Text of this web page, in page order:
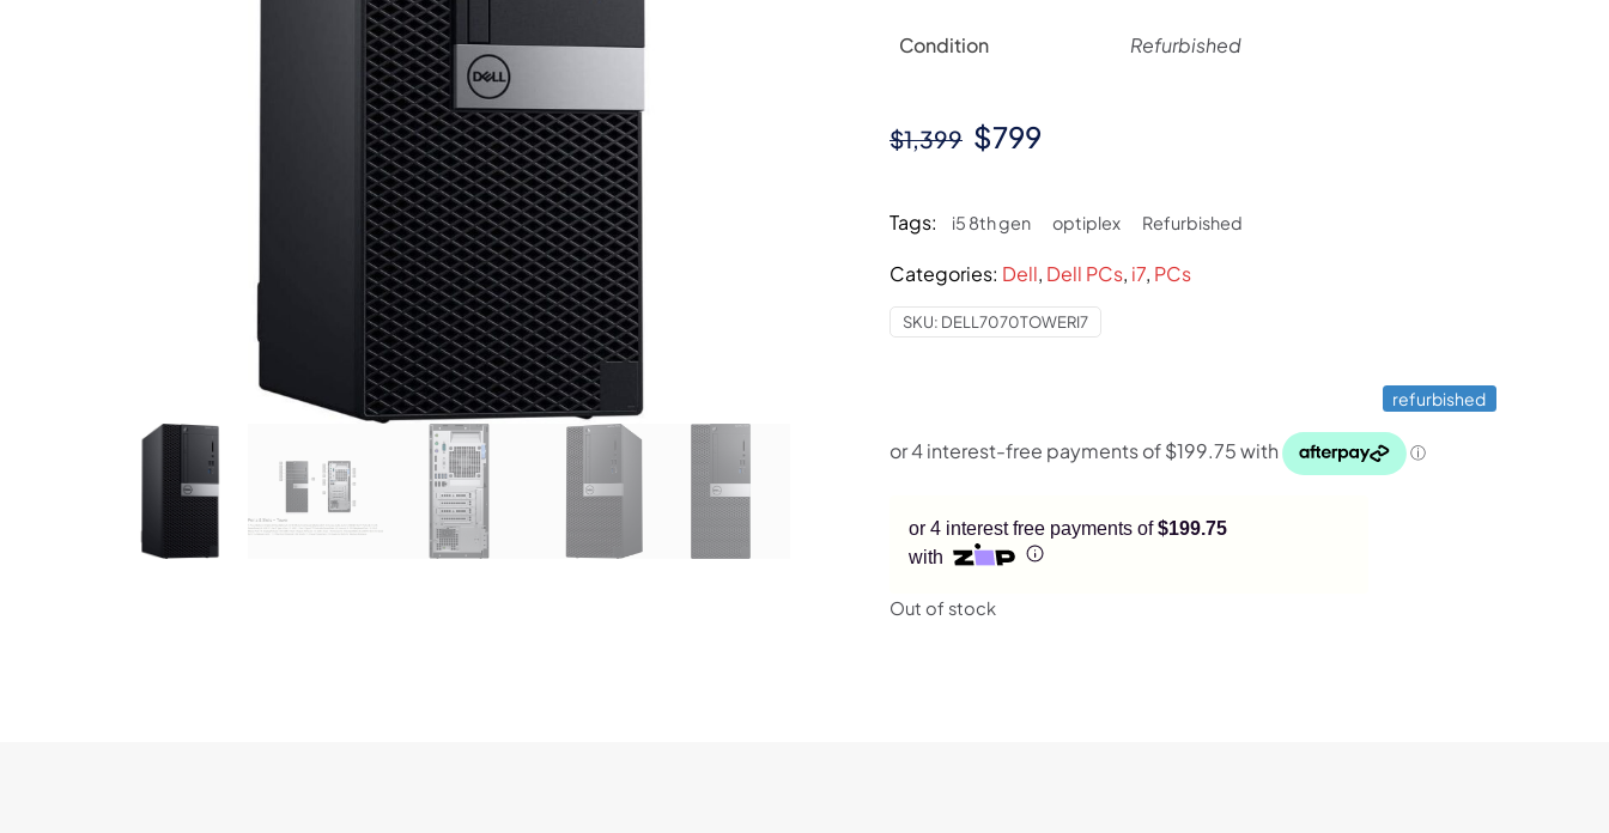
Condition Refurbished
$1,399 Original
was:
$799
is:
Tags: i5 8th gen optiplex Refurbished
Categories: Dell, Dell PCs, i7, PCs
SKU: DELL7070TOWERI7
refurbished
or 4 interest free payments of$199.75
with
Out of stock